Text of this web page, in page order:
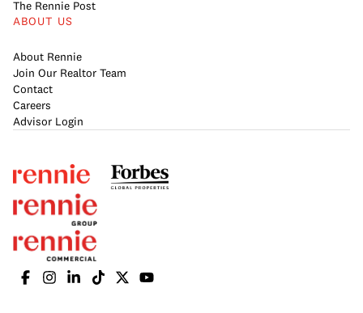
The Rennie Post
ABOUT US
About Rennie
Join Our Realtor Team
Contact
Careers
Advisor Login